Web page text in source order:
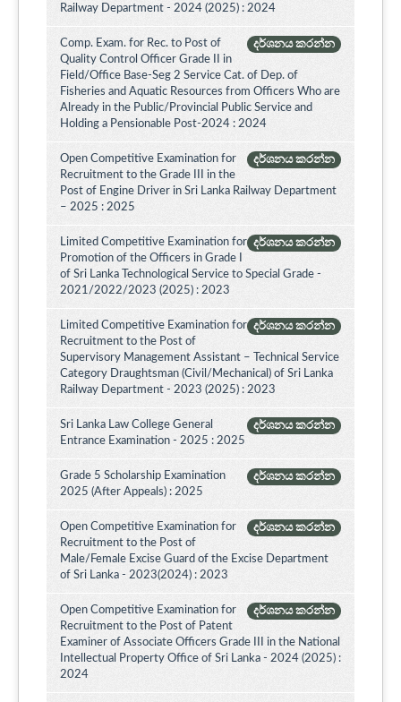
Railway Department - 2024 (2025) : 2024
දර්ශනය කරන්න
Comp. Exam. for Rec. to Post of
Quality Control Officer Grade II in
Field/Office Base-Seg 2 Service Cat. of Dep. of
Fisheries and Aquatic Resources from Officers Who are
Already in the Public/Provincial Public Service and
Holding a Pensionable Post-2024 : 2024
දර්ශනය කරන්න
Open Competitive Examination for
Recruitment to the Grade III in the
Post of Engine Driver in Sri Lanka Railway Department
– 2025 : 2025
දර්ශනය කරන්න
Limited Competitive Examination for
Promotion of the Officers in Grade I
of Sri Lanka Technological Service to Special Grade -
2021/2022/2023 (2025) : 2023
දර්ශනය කරන්න
Limited Competitive Examination for
Recruitment to the Post of
Supervisory Management Assistant – Technical Service
Category Draughtsman (Civil/Mechanical) of Sri Lanka
Railway Department - 2023 (2025) : 2023
දර්ශනය කරන්න
Sri Lanka Law College General
Entrance Examination - 2025 : 2025
දර්ශනය කරන්න
Grade 5 Scholarship Examination
2025 (After Appeals) : 2025
දර්ශනය කරන්න
Open Competitive Examination for
Recruitment to the Post of
Male/Female Excise Guard of the Excise Department
of Sri Lanka - 2023(2024) : 2023
දර්ශනය කරන්න
Open Competitive Examination for
Recruitment to the Post of Patent
Examiner of Associate Officers Grade III in the National
Intellectual Property Office of Sri Lanka - 2024 (2025) :
2024